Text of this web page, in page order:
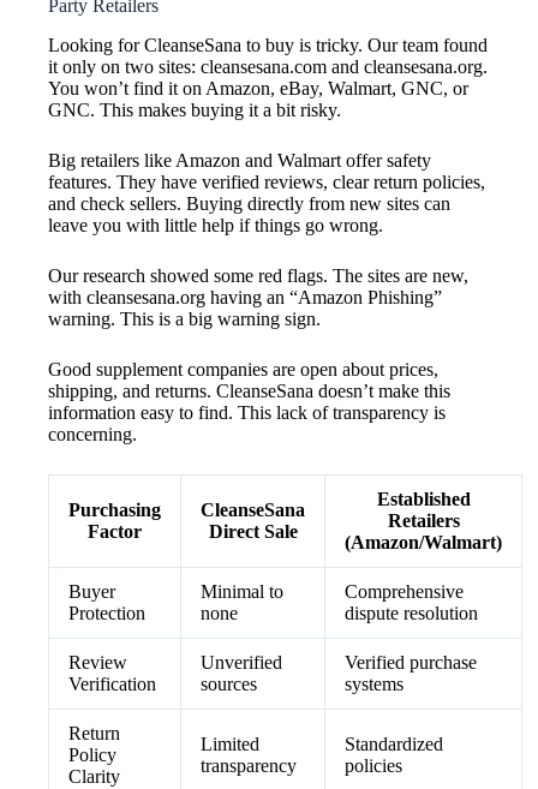
Party Retailers
Looking for CleanseSana to buy is tricky. Our team found
it only on two sites: cleansesana.com and cleansesana.org.
You won’t find it on Amazon, eBay, Walmart, GNC, or
GNC. This makes buying it a bit risky.
Big retailers like Amazon and Walmart offer safety
features. They have verified reviews, clear return policies,
and check sellers. Buying directly from new sites can
leave you with little help if things go wrong.
Our research showed some red flags. The sites are new,
with cleansesana.org having an “Amazon Phishing”
warning. This is a big warning sign.
Good supplement companies are open about prices,
shipping, and returns. CleanseSana doesn’t make this
information easy to find. This lack of transparency is
concerning.
Purchasing
Factor
CleanseSana
Direct Sale
Established
Retailers
(Amazon/Walmart)
Buyer
Protection
Minimal to
none
Comprehensive
dispute resolution
Review
Verification
Unverified
sources
Verified purchase
systems
Return
Policy
Clarity
Limited
transparency
Standardized
policies